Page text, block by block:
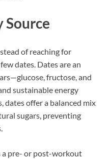
Source
of reaching for
dates. Dates are an
fructose, and
sustainable energy
dates offer a balanced mix
sugars, preventing
a pre- or post-workout